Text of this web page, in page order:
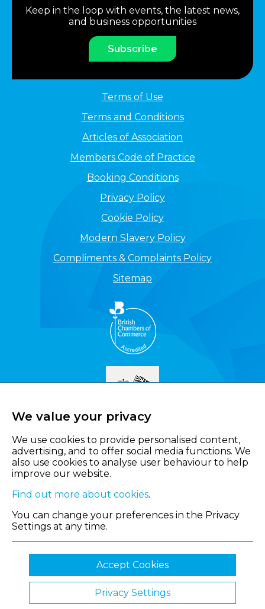
Keep in the loop with events, the latest news,
and business opportunities
Subscribe
Terms of Use
Terms and Conditions
Articles of Association
Members Code of Practice
Booking Conditions
Privacy Policy
Cookie Policy
Modern Slavery Policy
Compliments & Complaints Policy
Sitemap
We value your privacy
We use cookies to provide personalised content,
advertising, and to offer social media functions. We
also use cookies to analyse user behaviour to help
improve our website.
Find out more about cookies.
You can change your preferences in the Privacy
Settings at any time.
Accept Cookies
Privacy Settings